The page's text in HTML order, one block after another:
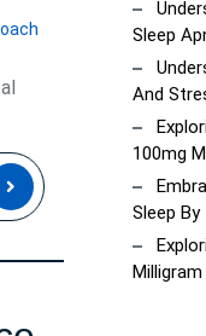
kensingtoncoach
READ
MORE
Sleep
And
100mg
Sleep By